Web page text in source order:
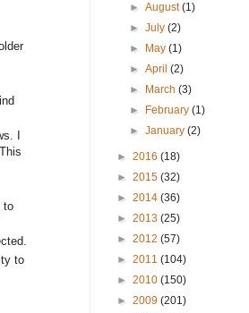
I
to
to
►August(1)
►July(2)
►
May(1)
►April(2)
►
March(3)
►
February(1)
►January(2)
► 2016 (18)
► 2015 (32)
► 2014 (36)
► 2013 (25)
► 2012 (57)
► 2011 (104)
► 2010 (150)
► 2009 (201)